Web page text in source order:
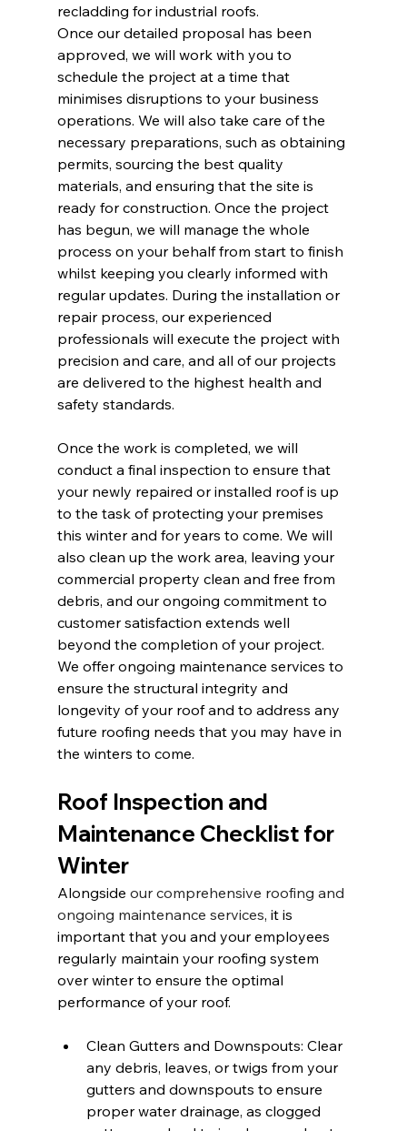
recladding for industrial roofs.
Once our detailed proposal has been
approved, we will work with you to
schedule the project at a time that
minimises disruptions to your business
operations. We will also take care of the
necessary preparations, such as obtaining
permits, sourcing the best quality
materials, and ensuring that the site is
ready for construction. Once the project
has begun, we will manage the whole
process on your behalf from start to finish
whilst keeping you clearly informed with
regular updates. During the installation or
repair process, our experienced
professionals will execute the project with
precision and care, and all of our projects
are delivered to the highest health and
safety standards.
Once the work is completed, we will
conduct a final inspection to ensure that
your newly repaired or installed roof is up
to the task of protecting your premises
this winter and for years to come. We will
also clean up the work area, leaving your
commercial property clean and free from
debris, and our ongoing commitment to
customer satisfaction extends well
beyond the completion of your project.
We offer ongoing maintenance services to
ensure the structural integrity and
longevity of your roof and to address any
future roofing needs that you may have in
the winters to come.
Roof Inspection and
Maintenance Checklist for
Winter
Alongside our comprehensive roofing and
ongoing maintenance services, it is
important that you and your employees
regularly maintain your roofing system
over winter to ensure the optimal
performance of your roof.
Clean Gutters and Downspouts: Clear
any debris, leaves, or twigs from your
gutters and downspouts to ensure
proper water drainage, as clogged